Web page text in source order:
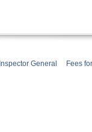
Inspector General Fees